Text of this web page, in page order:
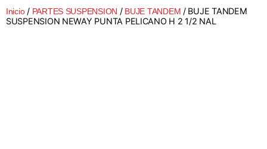
Inicio/ PARTES SUSPENSION / BUJE TANDEM / BUJE TANDEM
SUSPENSION NEWAY PUNTA PELICANO H 2 1/2 NAL